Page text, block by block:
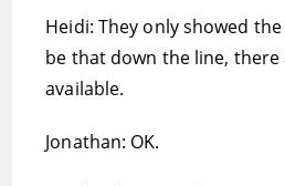
Heidi: They only showed
be that down the line, there
available.
Jonathan: OK.